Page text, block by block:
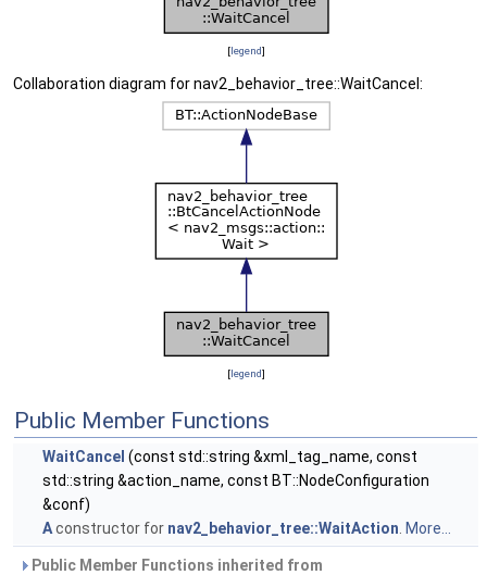
[legend]
Collaboration diagram for nav2_behavior_tree::WaitCancel:
[legend]
Public Member Functions
WaitCancel (const std::string &xml_tag_name, const
std::string &action_name, const BT::NodeConfiguration
&conf)
Aconstructor for nav2_behavior_tree::WaitAction More...
Public Member Functions inherited from